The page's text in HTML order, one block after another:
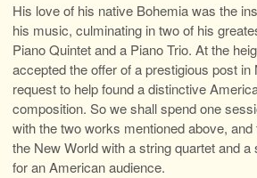
His love of his native Bohemia was the
his music, culminating in two of his
Piano Quintet and a Piano Trio. At the
accepted the offer of a prestigious post in
request to help found a distinctive
composition. So we shall spend one
with the two works mentioned above,
the New World with a string quartet and a
for an American audience.